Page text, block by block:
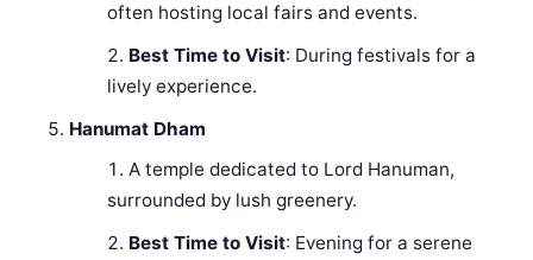
often hosting local fairs and events.
Best Time to Visit: During festivals for a
lively experience.
Hanumat Dham
A temple dedicated to Lord Hanuman,
surrounded by lush greenery.
Best Time to Visit: Evening for a serene